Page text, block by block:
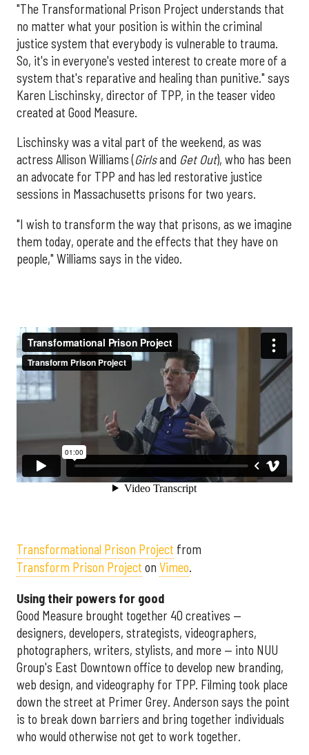
"The Transformational Prison Project understands that
no matter what your position is within the criminal
justice system that everybody is vulnerable to trauma.
So, it's in everyone's vested interest to create more of a
system that's reparative and healing than punitive." says
Karen Lischinsky, director of TPP, in the teaser video
created at Good Measure.
Lischinsky was a vital part of the weekend, as was
actress Allison Williams (Girlsand Get Out), who has been
an advocate for TPP and has led restorative justice
sessions in Massachusetts prisons for two years.
"I wish to transform the way that prisons, as we imagine
them today, operate and the effects that they have on
people," Williams says in the video.
Transformational Prison Project from
Transform Prison Project on Vimeo.
Using their powers for good
Good Measure brought together 40 creatives —
designers, developers, strategists, videographers,
photographers, writers, stylists, and more — into NUU
Group's East Downtown office to develop new branding,
web design, and videography for TPP. Filming took place
down the street at Primer Grey. Anderson says the point
is to break down barriers and bring together individuals
who would otherwise not get to work together.